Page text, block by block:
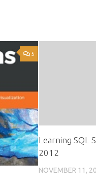
5
Learning SQL
2012
NOVEMBER 11,